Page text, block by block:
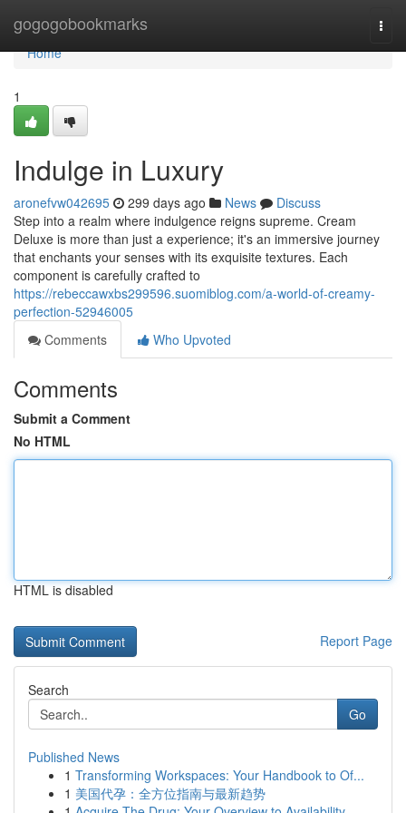
gogogobookmarks
Home
Home
1
Indulge in Luxury
aronefvw042695 299 days ago News
Discuss
Step into a realm where indulgence reigns supreme. Cream
Deluxe is more than just a experience; it's an immersive journey
that enchants your senses with its exquisite textures. Each
component is carefully crafted to
https://rebeccawxbs299596.suomiblog.com/a-world-of-creamy-
perfection-52946005
Comments
Who Upvoted
Comments
Submit a Comment
No HTML
HTML is disabled
Report Page
Search
Go
Published News
1 Transforming Workspaces: Your Handbook to Of...
1 美国代孕：全方位指南与最新趋势